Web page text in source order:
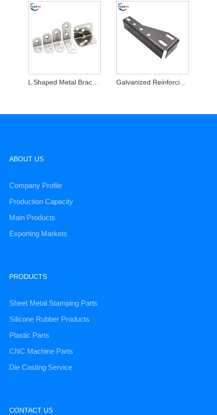
Galvanized Reinforcing Angle Brackets
ABOUT US
Company Profile
Production Capacity
Main Products
Exporting Markets
PRODUCTS
Sheet Metal Stamping Parts
Silicone Rubber Products
Plastic Parts
CNC Machine Parts
Die Casting Service
CONTACT US